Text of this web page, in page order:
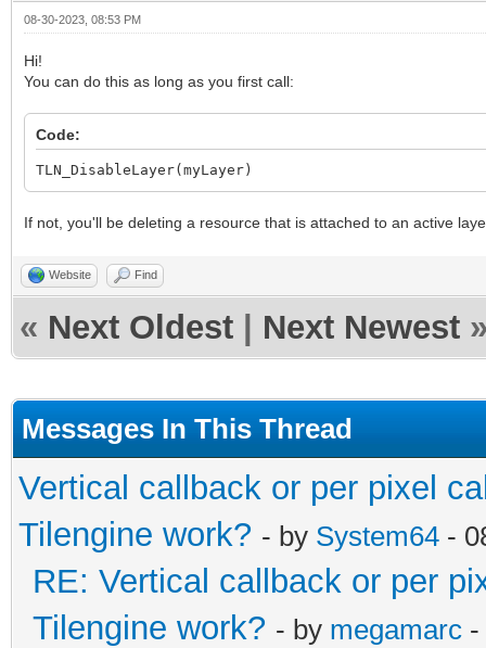
08-30-2023, 08:53 PM
Hi!
You can do this as long as you first call:
Code:
TLN_DisableLayer(myLayer)
If not, you'll be deleting a resource that is attached to an active
Website Find
« Next Oldest Next Newest
Messages In This Thread
Vertical callback or per pixel
Tilengine work? - by System64 -
RE: Vertical callback or per
Tilengine work? - by megamarc -